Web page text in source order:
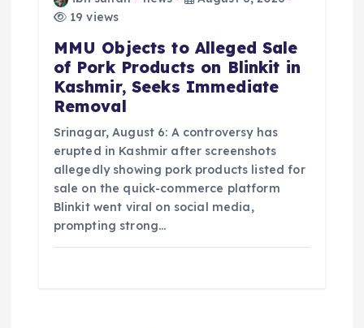
19 views
MMU Objects to Alleged Sale
of Pork Products on Blinkit in
Kashmir, Seeks Immediate
Removal
Srinagar, August 6: A controversy has
erupted in Kashmir after screenshots
allegedly showing pork products listed for
sale on the quick-commerce platform
Blinkit went viral on social media,
prompting strong…